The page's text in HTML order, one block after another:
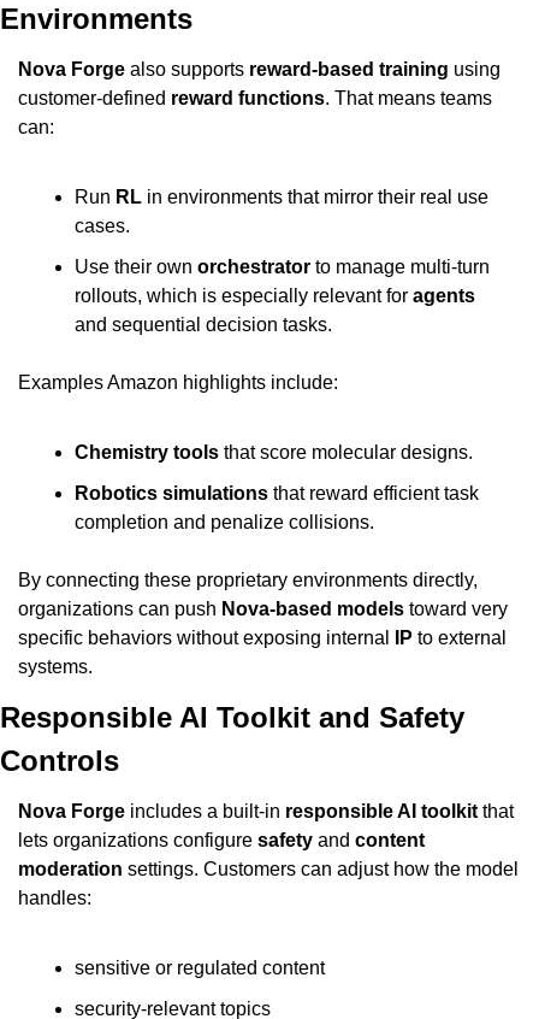
Environments
Nova Forge also supports reward-based training using
customer-defined reward functions. That means teams
can:
Run RL in environments that mirror their real use
cases.
Use their own orchestrator to manage multi-turn
rollouts, which is especially relevant for agents
and sequential decision tasks.
Examples Amazon highlights include:
Chemistry tools that score molecular designs.
Robotics simulations that reward efficient task
completion and penalize collisions.
By connecting these proprietary environments directly,
organizations can push Nova-based models toward very
specific behaviors without exposing internal
IP to external
systems.
Responsible AI Toolkit and Safety
Controls
Nova Forge includes a built-in responsible AI toolkit that
lets organizations configure safety and content
moderation settings. Customers can adjust how the model
handles:
sensitive or regulated content
security-relevant topics